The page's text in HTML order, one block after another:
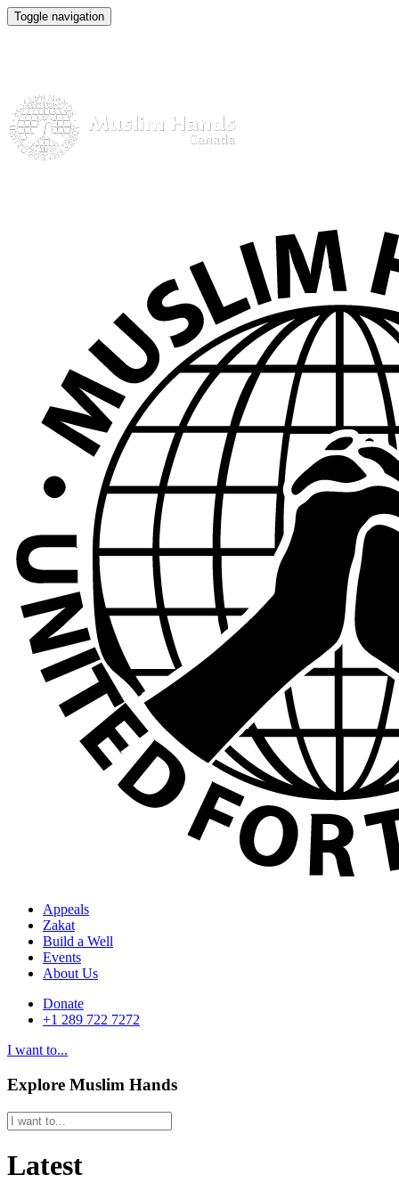
Toggle navigation
Appeals
Zakat
Build a Well
Events
About Us
Donate
+1 289 722 7272
I want to...
Explore Muslim Hands
Latest